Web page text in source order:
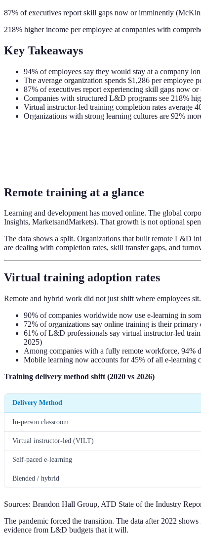
87% of executives report skill gaps now or imminently
218% higher income per employee at companies with
Key Takeaways
94% of employees say they would stay at a company
The average organization spends $1,286 per employee
87% of executives report experiencing skill gaps now
Companies with structured L&D programs see 218%
Virtual instructor-led training completion rates average
Organizations with strong learning cultures are 92%
Remote training at a glance
Learning and development has moved online. The global
Insights, MarketsandMarkets). That growth is not optional
The data shows a split. Organizations that built remote L&D
are dealing with completion rates, skill transfer gaps, and
Virtual training adoption rates
Remote and hybrid work did not just shift where employees
90% of companies worldwide now use e-learning in
72% of organizations say online training is their
61% of L&D professionals say virtual instructor-led
2025)
Among companies with a fully remote workforce, 94%
Mobile learning now accounts for 45% of all e-
Training delivery method shift (2020 vs 2026)
Delivery Method
In-person classroom
Virtual instructor-led (VILT)
Self-paced e-learning
Blended / hybrid
Sources: Brandon Hall Group, ATD State of the Industry
The pandemic forced the transition. The data after 2022
evidence from L&D budgets that it will.